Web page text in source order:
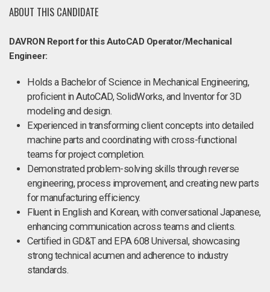
ABOUT THIS CANDIDATE
DAVRON Report for this AutoCAD Operator/Mechanical
Engineer:
Holds a Bachelor of Science in Mechanical Engineering,
proficient in AutoCAD, SolidWorks, and Inventor for 3D
modeling and design.
Experienced in transforming client concepts into detailed
machine parts and coordinating with cross-functional
teams for project completion.
Demonstrated problem-solving skills through reverse
engineering, process improvement, and creating new parts
for manufacturing efficiency.
Fluent in English and Korean, with conversational Japanese,
enhancing communication across teams and clients.
Certified in GD&T and EPA 608 Universal, showcasing
strong technical acumen and adherence to industry
standards.